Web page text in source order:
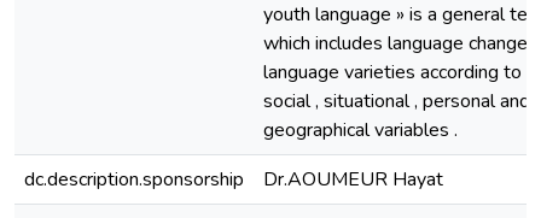
youth language » is a general
which includes language change
language varieties according to
social , situational , personal and
geographical variables .
dc.description.sponsorship
Dr.AOUMEUR Hayat